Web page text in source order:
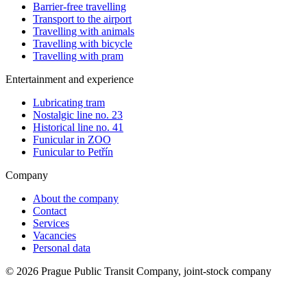
Barrier-free travelling
Transport to the airport
Travelling with animals
Travelling with bicycle
Travelling with pram
Entertainment and experience
Lubricating tram
Nostalgic line no. 23
Historical line no. 41
Funicular in ZOO
Funicular to Petřín
Company
About the company
Contact
Services
Vacancies
Personal data
© 2026 Prague Public Transit Company, joint-stock company